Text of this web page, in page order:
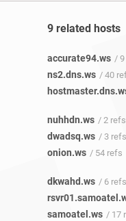
9 related hosts
accurate94.ws / 9
ns2.dns.ws / 40
nuhhdn.ws / 2 refs
dwadsq.ws / 3 refs
onion.ws / 54 refs
dkwahd.ws / 6 refs
samoatel.ws / 17